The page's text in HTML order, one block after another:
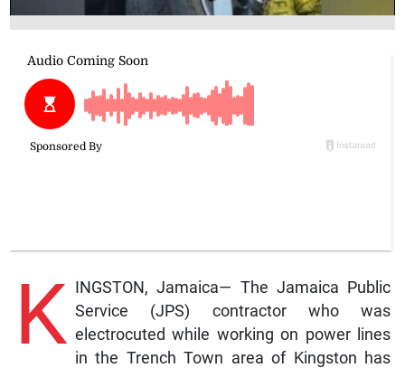
K INGSTON, Jamaica— The Jamaica Public
Service (JPS) contractor who was
electrocuted while working on power lines
in the Trench Town area of Kingston has